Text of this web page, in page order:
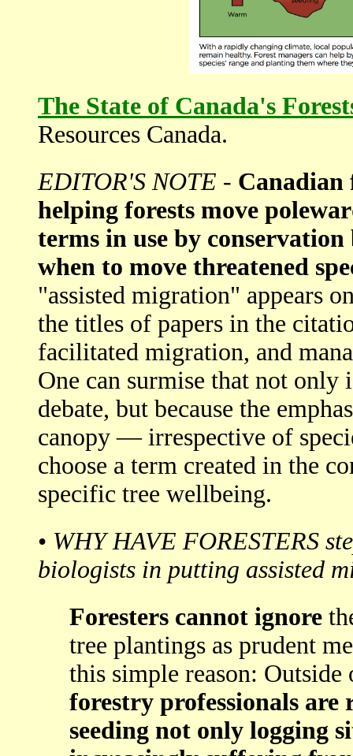
The State of Canada's
Resources Canada.
EDITOR'S NOTE - Canadian
helping forests move
terms in use by
when to move threatened
"assisted migration" appears
the titles of papers in the
facilitated migration, and
One can surmise that not only
debate, but because the
canopy — irrespective of
choose a term created in the
specific tree wellbeing.
• WHY HAVE FORESTERS
biologists in putting assisted
Foresters cannot ignore
tree plantings as prudent
this simple reason: Outside
forestry professionals are
seeding not only logging